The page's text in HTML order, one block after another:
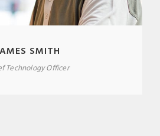
SMITH
Technology Officer